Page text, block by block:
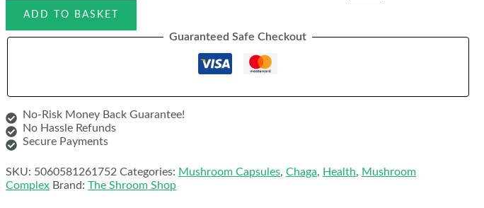
ADD TO BASKET
Guaranteed Safe Checkout
No-Risk Money Back Guarantee!
No Hassle Refunds
Secure Payments
SKU: 5060581261752 Categories: Mushroom Capsules, Chaga, Health, Mushroom
Complex Brand: The Shroom Shop